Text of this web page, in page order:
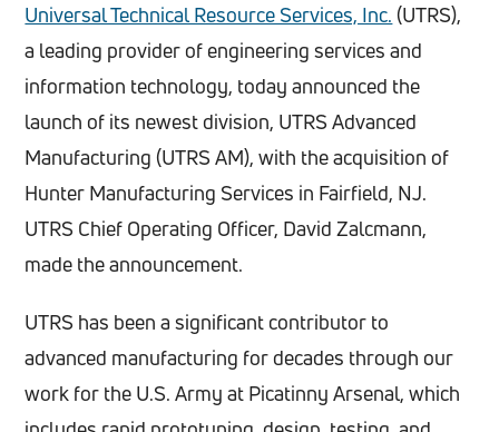
Universal Technical Resource Services, Inc. (UTRS),
a leading provider of engineering services and
information technology, today announced the
launch of its newest division, UTRS Advanced
Manufacturing (UTRS AM), with the acquisition of
Hunter Manufacturing Services in Fairfield, NJ.
UTRS Chief Operating Officer, David Zalcmann,
made the announcement.
UTRS has been a significant contributor to
advanced manufacturing for decades through our
work for the U.S. Army at Picatinny Arsenal, which